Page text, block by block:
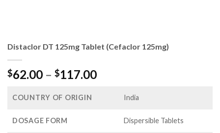
Distaclor DT 125mg Tablet (Cefaclor 125mg)
$62.00 – $117.00Price
$62.00
$117.00
COUNTRY OF ORIGIN India
DOSAGE FORM Dispersible Tablets